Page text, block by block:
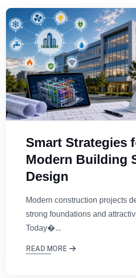
Smart Strategies
Modern Building
Design
Modern construction projects
strong foundations and
Today�...
READ MORE